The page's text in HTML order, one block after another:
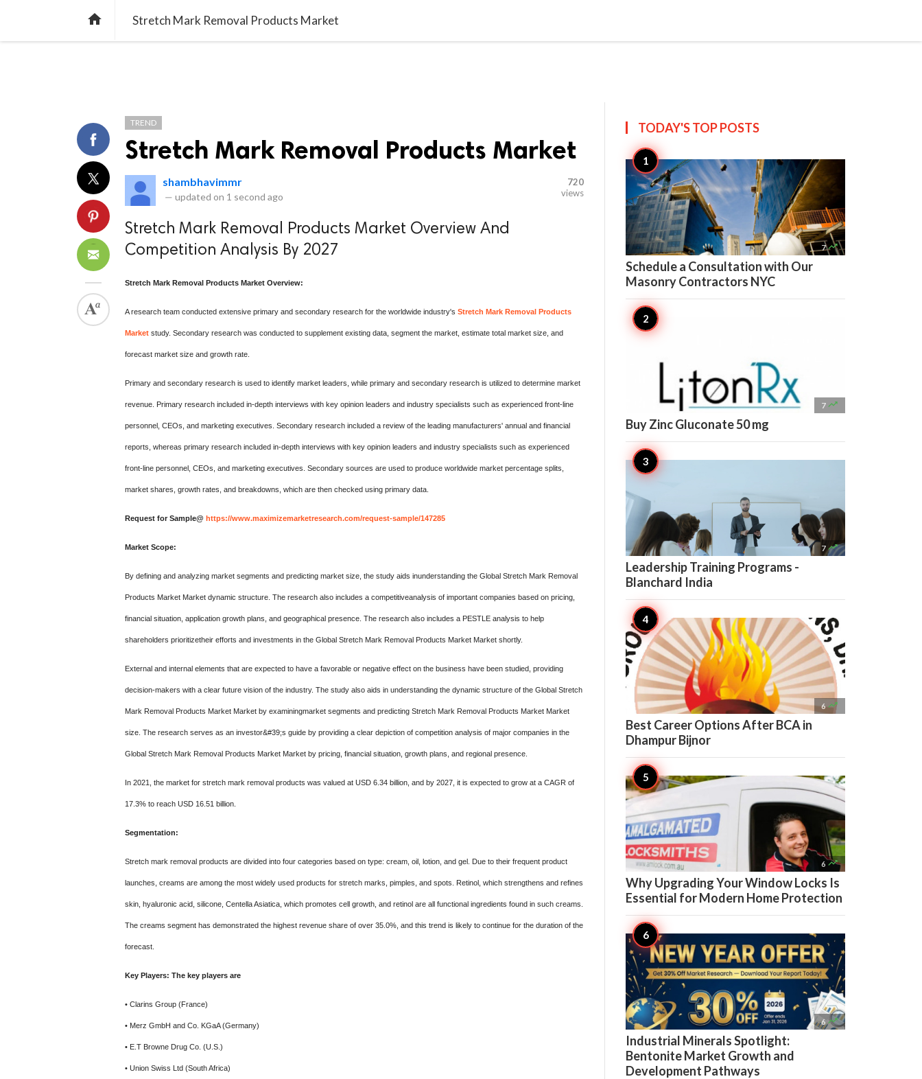
 Stretch Mark Removal Products Market
TREND
Stretch Mark Removal Products Market
shambhavimmr
— updated on 1 second ago
720
views
Stretch Mark Removal Products Market Overview And
Competition Analysis By 2027
Stretch Mark Removal Products Market Overview:
A research team conducted extensive primary and secondary research for the worldwide industry's Stretch Mark Removal Products
Market study. Secondary research was conducted to supplement existing data, segment the market, estimate total market size, and
forecast market size and growth rate.
Primary and secondary research is used to identify market leaders, while primary and secondary research is utilized to determine market
revenue. Primary research included in-depth interviews with key opinion leaders and industry specialists such as experienced front-line
personnel, CEOs, and marketing executives. Secondary research included a review of the leading manufacturers' annual and financial
reports, whereas primary research included in-depth interviews with key opinion leaders and industry specialists such as experienced
front-line personnel, CEOs, and marketing executives. Secondary sources are used to produce worldwide market percentage splits,
market shares, growth rates, and breakdowns, which are then checked using primary data.
Request for Sample@ https://www.maximizemarketresearch.com/request-sample/147285
Market Scope:
By defining and analyzing market segments and predicting market size, the study aids inunderstanding the Global Stretch Mark Removal
Products Market Market dynamic structure. The research also includes a competitiveanalysis of important companies based on pricing,
financial situation, application growth plans, and geographical presence. The research also includes a PESTLE analysis to help
shareholders prioritizetheir efforts and investments in the Global Stretch Mark Removal Products Market Market shortly.
External and internal elements that are expected to have a favorable or negative effect on the business have been studied, providing
decision-makers with a clear future vision of the industry. The study also aids in understanding the dynamic structure of the Global Stretch
Mark Removal Products Market Market by examiningmarket segments and predicting Stretch Mark Removal Products Market Market
size. The research serves as an investor&#39;s guide by providing a clear depiction of competition analysis of major companies in the
Global Stretch Mark Removal Products Market Market by pricing, financial situation, growth plans, and regional presence.
In 2021, the market for stretch mark removal products was valued at USD 6.34 billion, and by 2027, it is expected to grow at a CAGR of
17.3% to reach USD 16.51 billion.
Segmentation:
Stretch mark removal products are divided into four categories based on type: cream, oil, lotion, and gel. Due to their frequent product
launches, creams are among the most widely used products for stretch marks, pimples, and spots. Retinol, which strengthens and refines
skin, hyaluronic acid, silicone, Centella Asiatica, which promotes cell growth, and retinol are all functional ingredients found in such creams.
The creams segment has demonstrated the highest revenue share of over 35.0%, and this trend is likely to continue for the duration of the
forecast.
Key Players: The key players are
• Clarins Group (France)
• Merz GmbH and Co. KGaA (Germany)
• E.T Browne Drug Co. (U.S.)
• Union Swiss Ltd (South Africa)
TODAY'S TOPPOSTS
7 
Schedule a Consultation with Our
Masonry Contractors NYC
7 
Buy Zinc Gluconate 50 mg
7 
Leadership Training Programs -
Blanchard India
6 
Best Career Options After BCA in
Dhampur Bijnor
6 
Why Upgrading Your Window Locks Is
Essential for Modern Home Protection
6 
Industrial Minerals Spotlight:
Bentonite Market Growth and
Development Pathways